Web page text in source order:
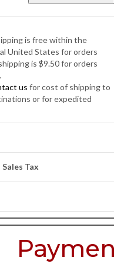
is free within the
United States for orders
is $9.50 for orders
us for cost of shipping to
or for expedited
Tax